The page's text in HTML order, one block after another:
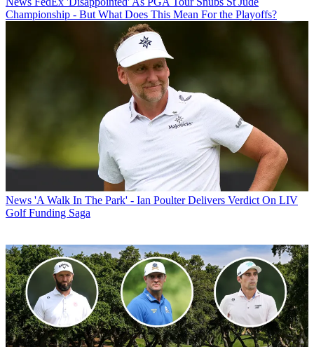
Championship - But What Does This Mean For the Playoffs?
News 'A Walk In The Park' - Ian Poulter Delivers Verdict On LIV
Golf Funding Saga